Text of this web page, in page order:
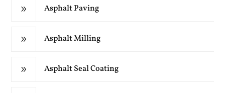
9 Asphalt Paving
9 Asphalt Milling
9 Asphalt Seal Coating